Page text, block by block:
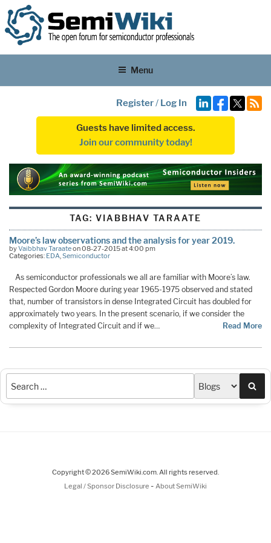
Menu
Register/ Log In
Guests have limited access.
Join our community today!
TAG: VIABBHAV TARAATE
Moore’s law observations and the analysis for year 2019.
byVaibbhav Taraateon 08-27-2015 at 4:00 pm
Categories: EDA,Semiconductor
As semiconductor professionals we all are familiar with Moore’s law.
Respected Gordon Moore during year 1965-1975 observed and stated
that, number of transistors in dense Integrated Circuit has doubled for
approximately two years. In the present scenario, if we consider the
complexity of Integrated Circuit and if we…
Read More
Copyright © 2026 SemiWiki.com. All rights reserved.
Legal / Sponsor Disclosure - About SemiWiki